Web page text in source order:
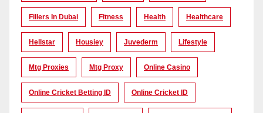
Fillers In Dubai Fitness Health Healthcare
Hellstar Housiey Juvederm Lifestyle
Mtg Proxies Mtg Proxy Online Casino
Online Cricket Betting ID Online Cricket ID